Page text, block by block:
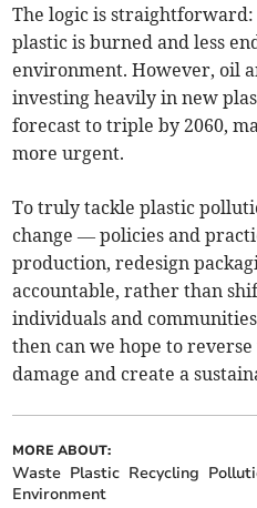
The logic is straightforward:
plastic is burned and less
environment. However, oil
investing heavily in new
forecast to triple by 2060,
more urgent.
To truly tackle plastic
change — policies and
production, redesign
accountable, rather than
individuals and
then can we hope to
damage and create a
MORE ABOUT:
Waste Plastic Recycling
Environment